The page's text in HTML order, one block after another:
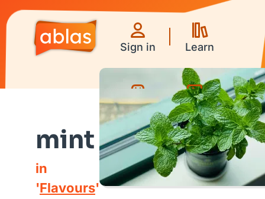
Sign in Learn
Games Videos
mint
in
'Flavours'